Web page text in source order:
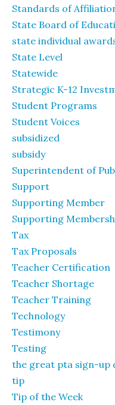
Standards of
State Board of
state individual
State Level
Statewide
Strategic K-12
Student Programs
Student Voices
subsidized
subsidy
Superintendent of
Support
Supporting Member
Supporting
Tax
Tax Proposals
Teacher Certification
Teacher Shortage
Teacher Training
Technology
Testimony
Testing
the great pta sign-up
tip
Tip of the Week